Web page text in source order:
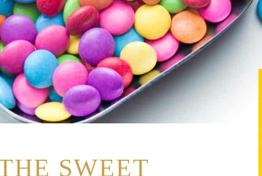
SWEET